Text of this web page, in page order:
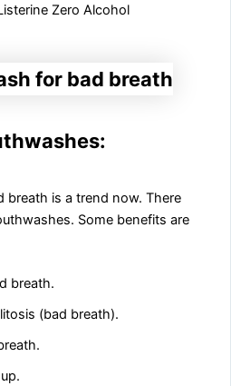
Zero Alcohol
breath is a trend now. There
Some benefits are
breath.
(bad breath).